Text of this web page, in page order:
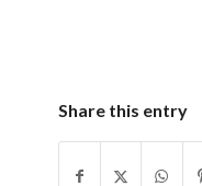
Share this entry